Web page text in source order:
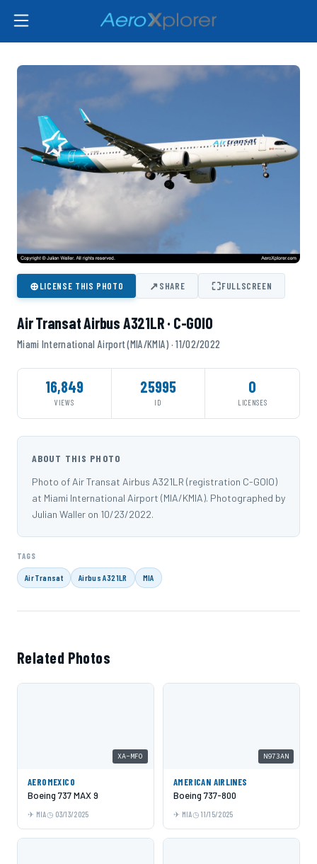
⊕LICENSE THIS PHOTO ↗SHARE ⛶FULLSCREEN
Air Transat Airbus A321LR · C-GOIO
Miami International Airport (MIA/KMIA) · 11/02/2022
16,849
VIEWS
25995
ID
0
LICENSES
ABOUT THIS PHOTO
Photo of Air Transat Airbus A321LR (registration C-GOIO)
at Miami International Airport (MIA/KMIA). Photographed by
Julian Waller on 10/23/2022.
TAGS
Air Transat Airbus A321LR MIA
Related Photos
XA-MFO
AEROMEXICO
Boeing 737 MAX 9
MIA 03/13/2025
N973AN
AMERICAN AIRLINES
Boeing 737-800
MIA 11/15/2025